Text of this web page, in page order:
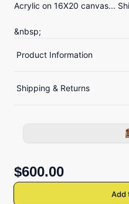
Acrylic on 16X20 canvas...
&nbsp;
Product Information
Shipping & Returns
$600.00
Add